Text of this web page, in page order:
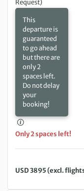
Request)
This
departure is
guaranteed
to go ahead
but there are
only 2
spaces left.
Do not delay
your
booking!
Only 2 spaces left!
USD 3895 (excl.